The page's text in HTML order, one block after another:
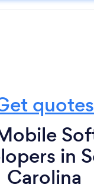
quotes
in
Carolina